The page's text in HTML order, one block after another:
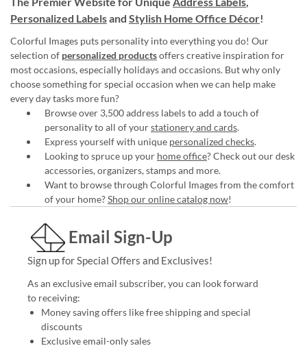
Personalized Labelsand Stylish Home Office Décor!
Colorful Images puts personality into everything you do! Our
selection of personalized productsoffers creative inspiration for
most occasions, especially holidays and occasions. But why only
choose something for special occasion when we can help make
every day tasks more fun?
Browse over 3,500 address labels to add a touch of
personality to all of yourstationery and cards.
Express yourself with unique personalized checks.
Looking to spruce up your home office? Check out our desk
accessories, organizers, stamps and more.
Want to browse through Colorful Images from the comfort
of your home?Shop our online catalog now!
Email Sign-Up
Sign up for Special Offers and Exclusives!
As an exclusive email subscriber, you can look forward
to receiving:
Money saving offers like free shipping and special
discounts
Exclusive email-only sales